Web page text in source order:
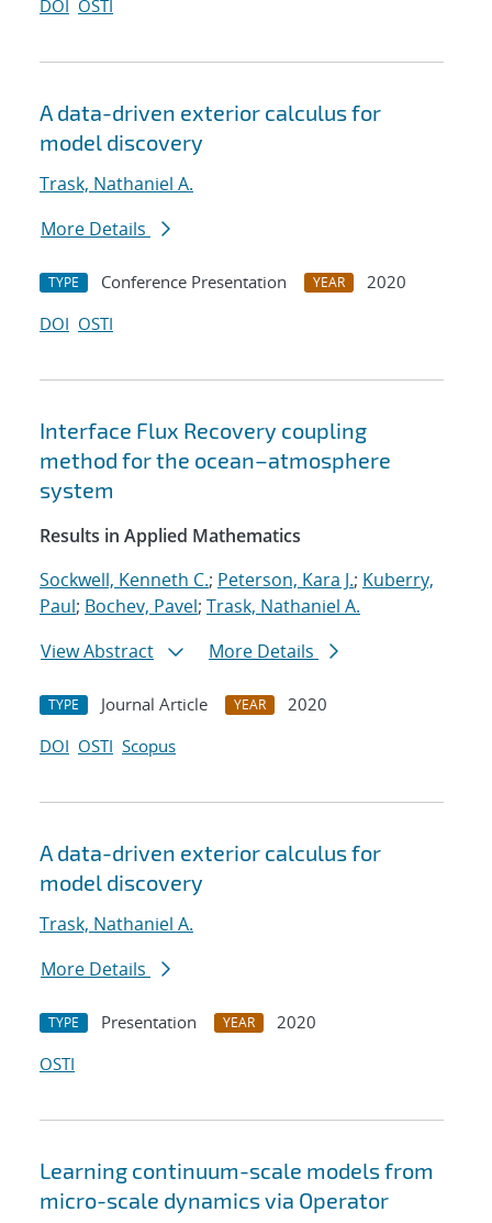
DOI OSTI
A data-driven exterior calculus for
model discovery
Trask, Nathaniel A.
More Details
TYPE Conference Presentation YEAR
2020
DOI OSTI
Interface Flux Recovery coupling
method for the ocean–atmosphere
system
Results in Applied Mathematics
Sockwell, Kenneth C.; Peterson, Kara J.; Kuberry,
Paul; Bochev, Pavel; Trask, Nathaniel A.
View Abstract
More Details
TYPE Journal Article YEAR
2020
DOI OSTI Scopus
A data-driven exterior calculus for
model discovery
Trask, Nathaniel A.
More Details
TYPE Presentation YEAR
2020
OSTI
Learning continuum-scale models from
micro-scale dynamics via Operator